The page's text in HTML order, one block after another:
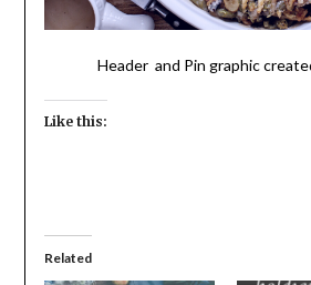
Header and Pin graphic
Like this:
Related